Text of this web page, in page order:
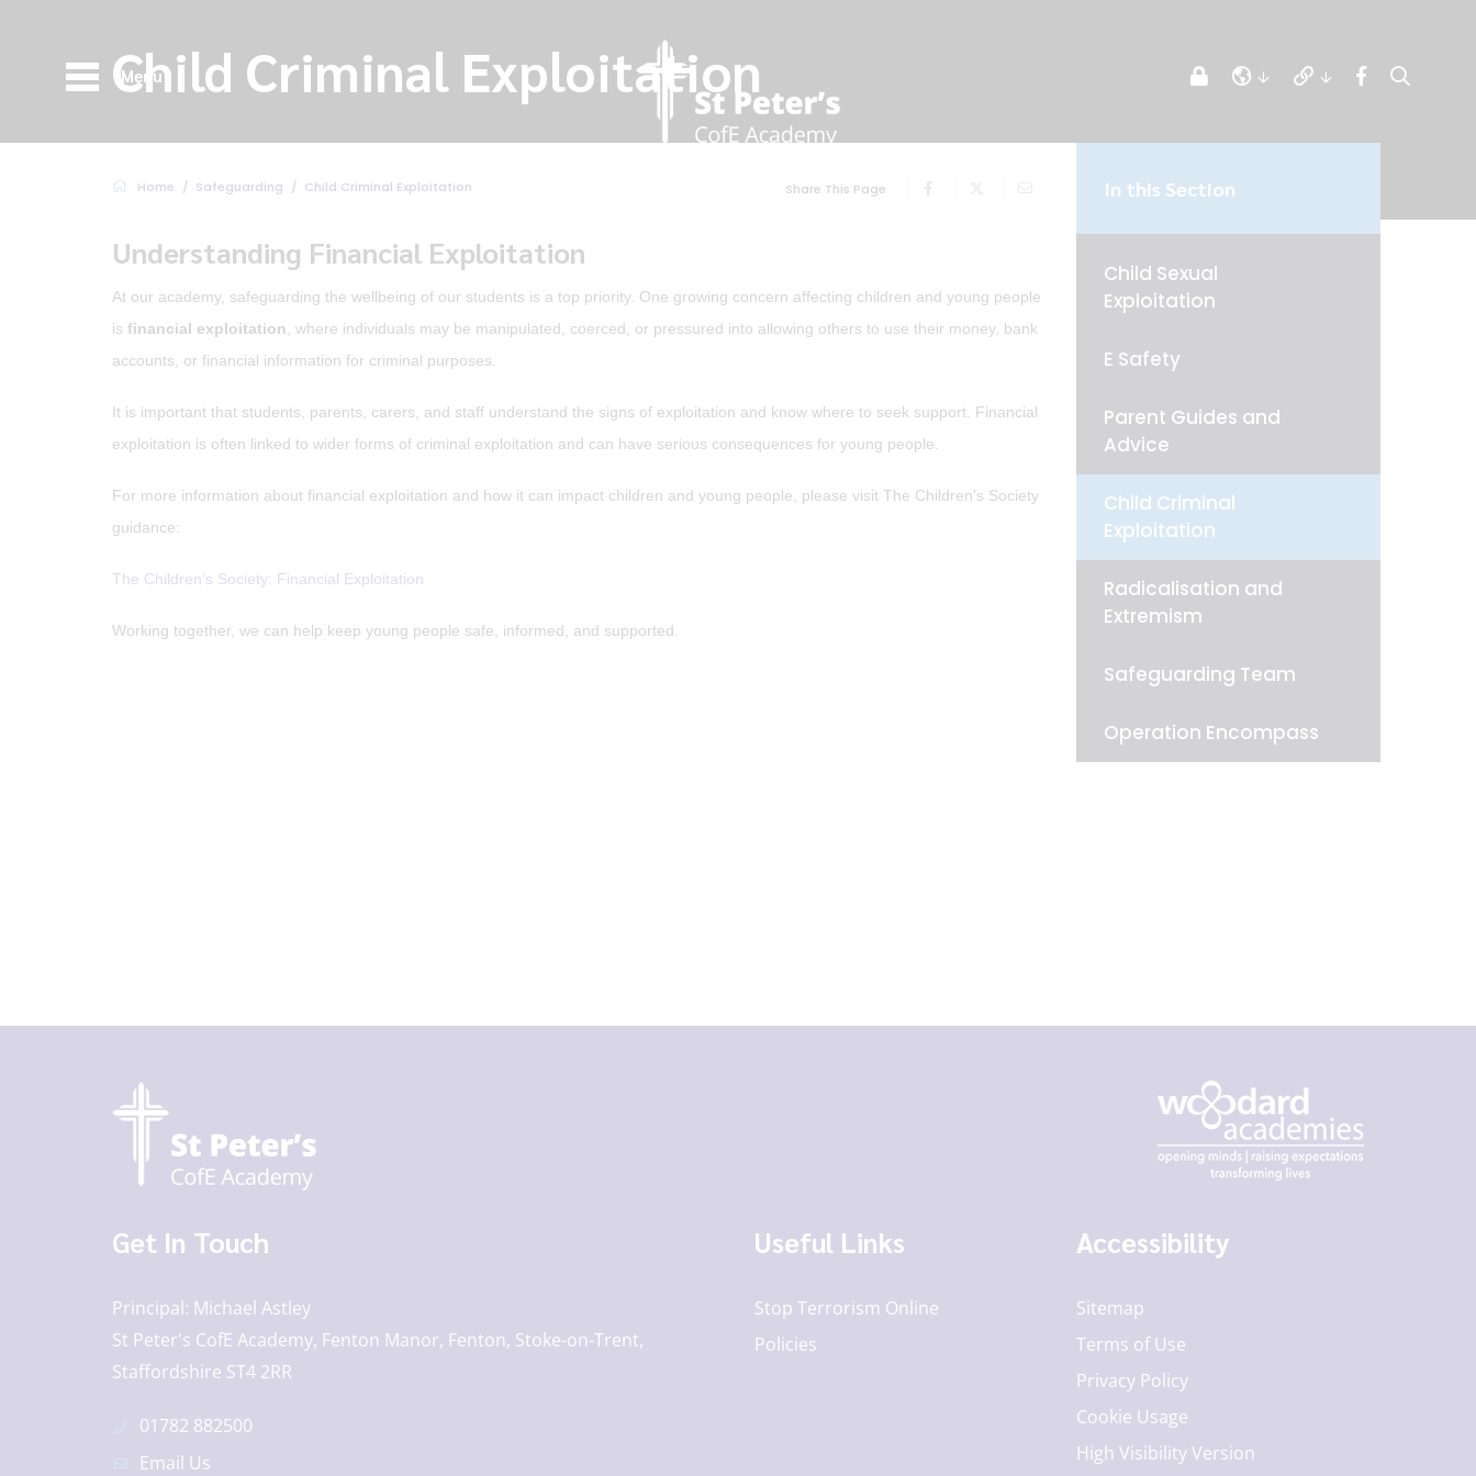
Menu
Child Criminal Exploitation
Home Safeguarding Child Criminal Exploitation Share This Page
Understanding Financial Exploitation
At our academy, safeguarding the wellbeing of our students is a top priority. One growing concern affecting children and young people
is financial exploitation, where individuals may be manipulated, coerced, or pressured into allowing others to use their money, bank
accounts, or financial information for criminal purposes.
It is important that students, parents, carers, and staff understand the signs of exploitation and know where to seek support. Financial
exploitation is often linked to wider forms of criminal exploitation and can have serious consequences for young people.
For more information about financial exploitation and how it can impact children and young people, please visit The Children's Society
guidance:
The Children's Society: Financial Exploitation
Working together, we can help keep young people safe, informed, and supported.
In this Section
Child Sexual
Exploitation
E Safety
Parent Guides and
Advice
Child Criminal
Exploitation
Radicalisation and
Extremism
Safeguarding Team
Operation Encompass
Get In Touch
Principal Michael Astley
St Peter's CofE Academy, Fenton Manor, Fenton, Stoke-on-Trent,
Staffordshire ST4 2RR
01782 882500
Email Us
Useful Links
Stop Terrorism Online
Policies
Accessibility
Sitemap
Terms of Use
Privacy Policy
Cookie Usage
High Visibility Version